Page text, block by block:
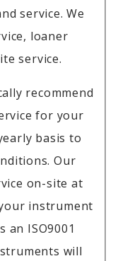
service. We
loaner
service.
recommend
for your
basis to
Our
on-site at
instrument
an ISO9001
will